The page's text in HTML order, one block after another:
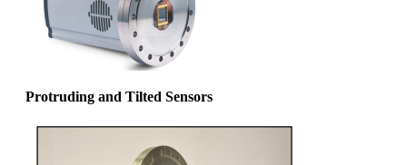
Protruding and Tilted Sensors